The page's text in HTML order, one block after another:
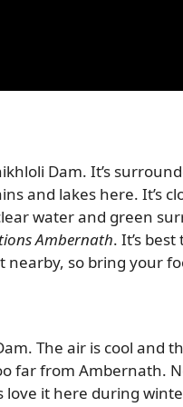
Dam. It’s
and lakes here. It’s
water and green
Ambernath. It’s
nearby, so bring your
The air is cool and
far from Ambernath.
love it here during